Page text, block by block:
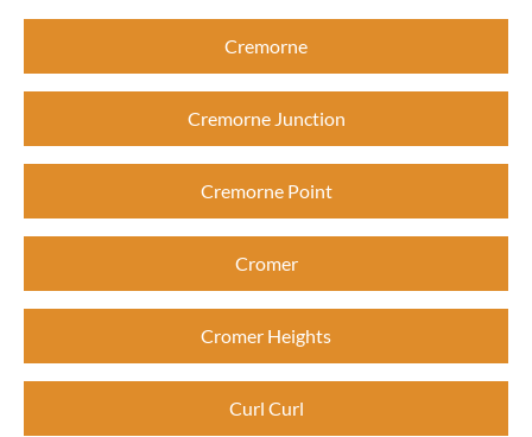
Cremorne
Cremorne Junction
Cremorne Point
Cromer
Cromer Heights
Curl Curl